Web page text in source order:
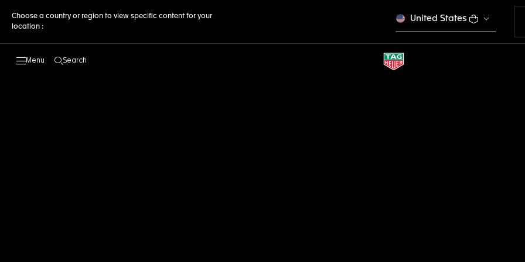
Choose a country or region to view specific content for your
location :
United States
Search